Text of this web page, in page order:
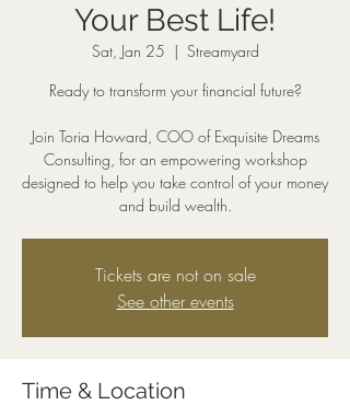
Your Best Life!
Sat, Jan 25
  |
Streamyard
Ready to transform your financial future?
Join Toria Howard, COO of Exquisite Dreams
Consulting, for an empowering workshop
designed to help you take control of your money
and build wealth.
Tickets are not on sale
See other events
Time & Location